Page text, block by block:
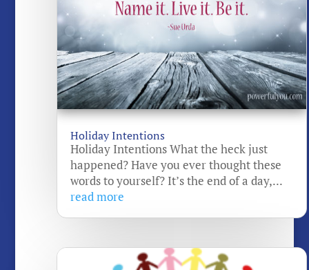
Holiday Intentions
Holiday Intentions What the heck just
happened? Have you ever thought these
words to yourself? It’s the end of a day,...
read more